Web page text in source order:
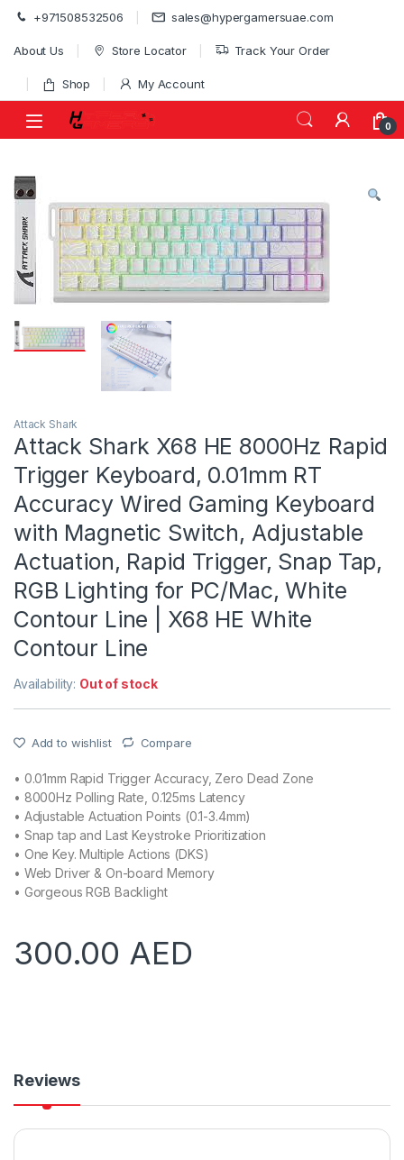
Skip to navigation
Skip to content
+971508532506 sales@hypergamersuae.com
About Us Store Locator Track Your Order
Shop My Account
0
Attack Shark
Attack Shark X68 HE 8000Hz Rapid
Trigger Keyboard, 0.01mm RT
Accuracy Wired Gaming Keyboard
with Magnetic Switch, Adjustable
Actuation, Rapid Trigger, Snap Tap,
RGB Lighting for PC/Mac, White
Contour Line | X68 HE White
Contour Line
Availability: Out of stock
Add to wishlist Compare
• 0.01mm Rapid Trigger Accuracy, Zero Dead Zone
• 8000Hz Polling Rate, 0.125ms Latency
• Adjustable Actuation Points (0.1-3.4mm)
• Snap tap and Last Keystroke Prioritization
• One Key. Multiple Actions (DKS)
• Web Driver & On-board Memory
• Gorgeous RGB Backlight
300.00 AED
Reviews